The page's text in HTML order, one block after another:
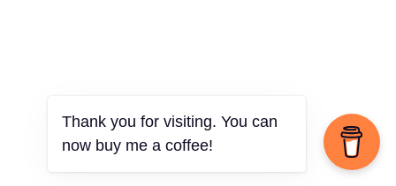
Thank you for visiting. You can
now buy me a coffee!